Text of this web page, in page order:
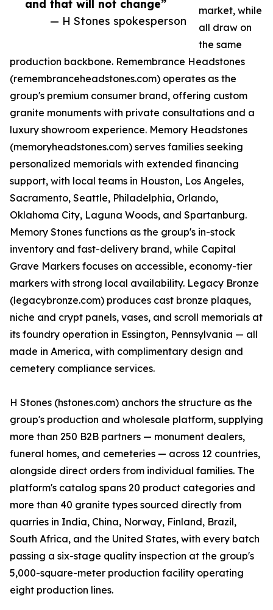
and that will not change”
— H Stones spokesperson
market, while
all draw on
the same
production backbone. Remembrance Headstones
(remembranceheadstones.com) operates as the
group's premium consumer brand, offering custom
granite monuments with private consultations and a
luxury showroom experience. Memory Headstones
(memoryheadstones.com) serves families seeking
personalized memorials with extended financing
support, with local teams in Houston, Los Angeles,
Sacramento, Seattle, Philadelphia, Orlando,
Oklahoma City, Laguna Woods, and Spartanburg.
Memory Stones functions as the group's in-stock
inventory and fast-delivery brand, while Capital
Grave Markers focuses on accessible, economy-tier
markers with strong local availability. Legacy Bronze
(legacybronze.com) produces cast bronze plaques,
niche and crypt panels, vases, and scroll memorials at
its foundry operation in Essington, Pennsylvania — all
made in America, with complimentary design and
cemetery compliance services.
H Stones (hstones.com) anchors the structure as the
group's production and wholesale platform, supplying
more than 250 B2B partners — monument dealers,
funeral homes, and cemeteries — across 12 countries,
alongside direct orders from individual families. The
platform's catalog spans 20 product categories and
more than 40 granite types sourced directly from
quarries in India, China, Norway, Finland, Brazil,
South Africa, and the United States, with every batch
passing a six-stage quality inspection at the group's
5,000-square-meter production facility operating
eight production lines.